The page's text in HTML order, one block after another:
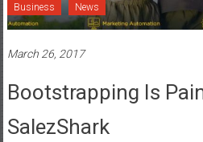
Business News
March 26, 2017
Bootstrapping Is
SalezShark